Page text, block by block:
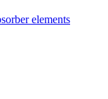
elements